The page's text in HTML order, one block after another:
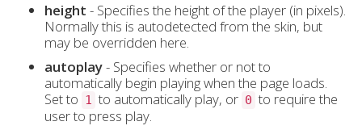
height - Specifies the height of the player (in pixels).
Normally this is autodetected from the skin, but
may be overridden here.
autoplay- Specifies whether or not to
automatically begin playing when the page loads.
Set to 1 to automatically play, or 0 to require the
user to press play.